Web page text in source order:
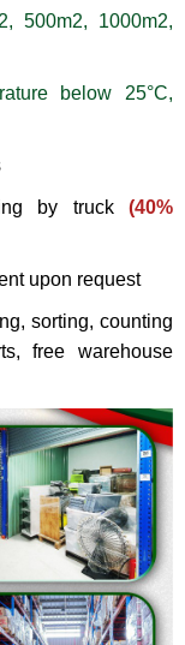
500m2, 1000m2,
below 25°C,
by truck (40%
upon request
sorting, counting
free warehouse